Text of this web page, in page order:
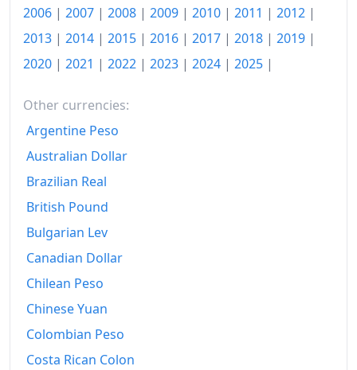
2006 | 2007 | 2008 | 2009 | 2010 | 2011 | 2012 |
2013 | 2014 | 2015 | 2016 | 2017 | 2018 | 2019 |
2020 | 2021 | 2022 | 2023 | 2024 | 2025 |
Other currencies:
Argentine Peso
Australian Dollar
Brazilian Real
British Pound
Bulgarian Lev
Canadian Dollar
Chilean Peso
Chinese Yuan
Colombian Peso
Costa Rican Colon